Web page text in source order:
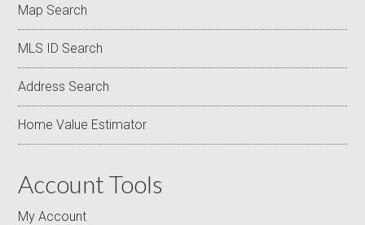
Map Search
MLS ID Search
Address Search
Home Value Estimator
Account Tools
My Account